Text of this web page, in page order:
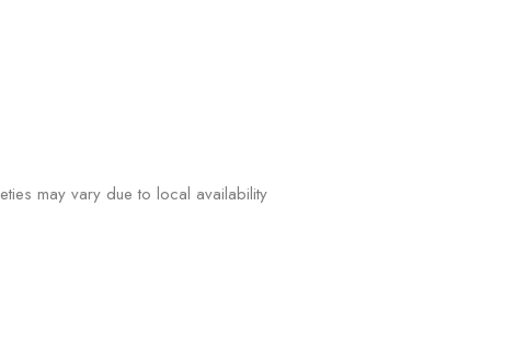
may vary due to local availability